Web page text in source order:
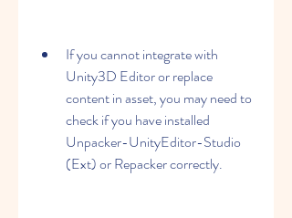
If you cannot integrate with
Unity3D Editor or replace
content in asset, you may need to
check if you have installed
Unpacker-UnityEditor-Studio
(Ext) or Repacker correctly.